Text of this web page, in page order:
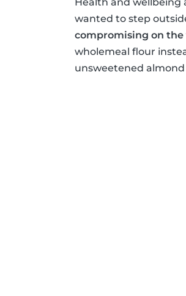
wanted to step
compromising on the
wholemeal flour
unsweetened